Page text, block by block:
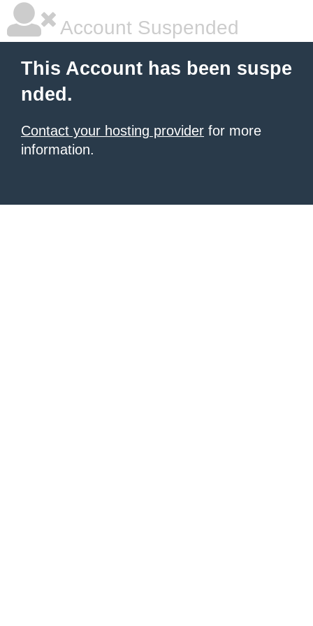
Account Suspended
This Account has been suspe
nded.
Contact your hosting provider for more
information.